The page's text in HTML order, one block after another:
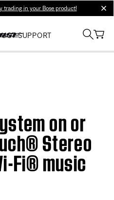
trading in your Bose product!
SUPPORT
on or
Stereo
Fi® music